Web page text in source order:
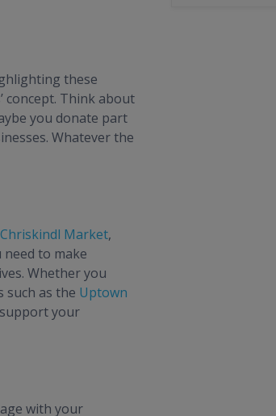
these
concept. Think about
you donate part
Whatever the
Chriskindl Market,
to make
Whether you
such as the Uptown
your
with your